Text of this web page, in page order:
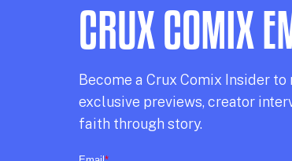
CRUX COMIX
Become a Crux Comix Insider to
exclusive previews, creator
faith through story.